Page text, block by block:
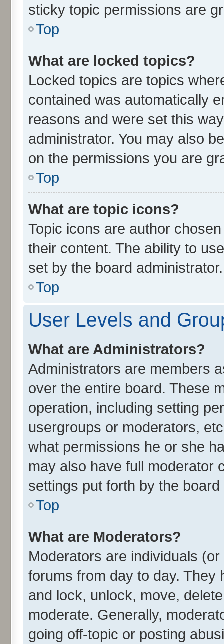
sticky topic permissions are
Top
What are locked topics?
Locked topics are topics
contained was automatically
reasons and were set this
administrator. You may also
on the permissions you are
Top
What are topic icons?
Topic icons are author
their content. The ability to
set by the board administrator.
Top
User Levels and
What are Administrators?
Administrators are members
over the entire board. These
operation, including setting
usergroups or moderators,
what permissions he or she
may also have full moderator
settings put forth by the board
Top
What are Moderators?
Moderators are individuals
forums from day to day. They
and lock, unlock, move,
moderate. Generally,
going off-topic or posting